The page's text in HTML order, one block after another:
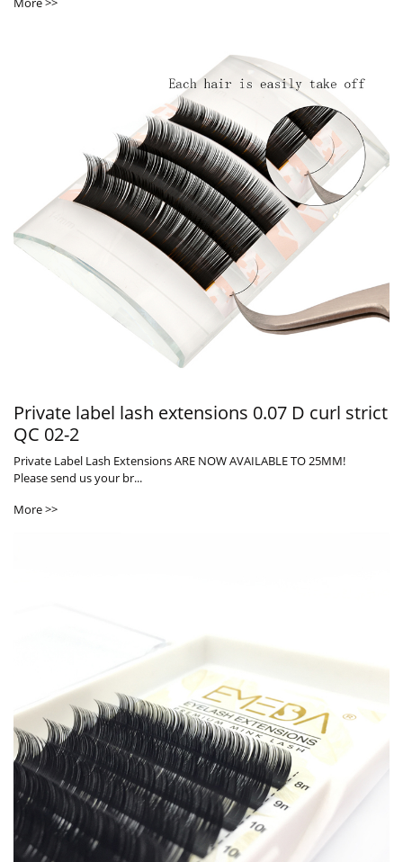
Private label lash extensions 0.07 D curl strict
QC 02-2
Private Label Lash Extensions ARE NOW AVAILABLE TO 25MM!
Please send us your br...
More >>